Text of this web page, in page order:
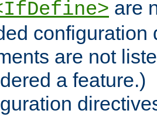
are
configuration
are not
a feature.)